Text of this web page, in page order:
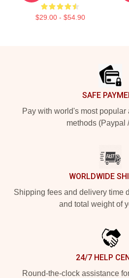
$29.00 - $54.90
SAFE
Pay with world's most popular
methods (Paypal
WORLDWIDE
Shipping fees and delivery time
and total weight of
24/7 HELP
Round-the-clock assistance